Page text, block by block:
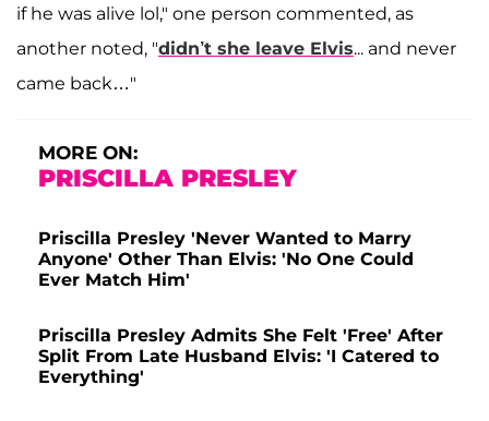
if he was alive lol," one person commented, as
another noted, "didn’t she leave Elvis... and never
came back…"
MORE ON:
PRISCILLA PRESLEY
Priscilla Presley 'Never Wanted to Marry
Anyone' Other Than Elvis: 'No One Could
Ever Match Him'
Priscilla Presley Admits She Felt 'Free' After
Split From Late Husband Elvis: 'I Catered to
Everything'